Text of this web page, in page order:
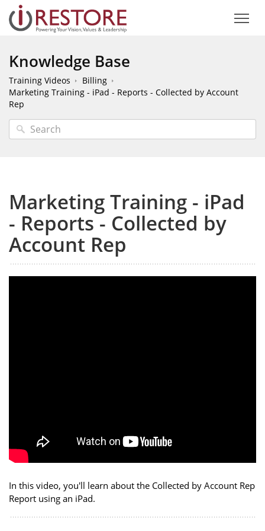
Knowledge Base
Training Videos
Billing
Marketing Training - iPad - Reports - Collected by Account
Rep
Marketing Training - iPad
- Reports - Collected by
Account Rep
In this video, you'll learn about the Collected by Account Rep
Report using an iPad.